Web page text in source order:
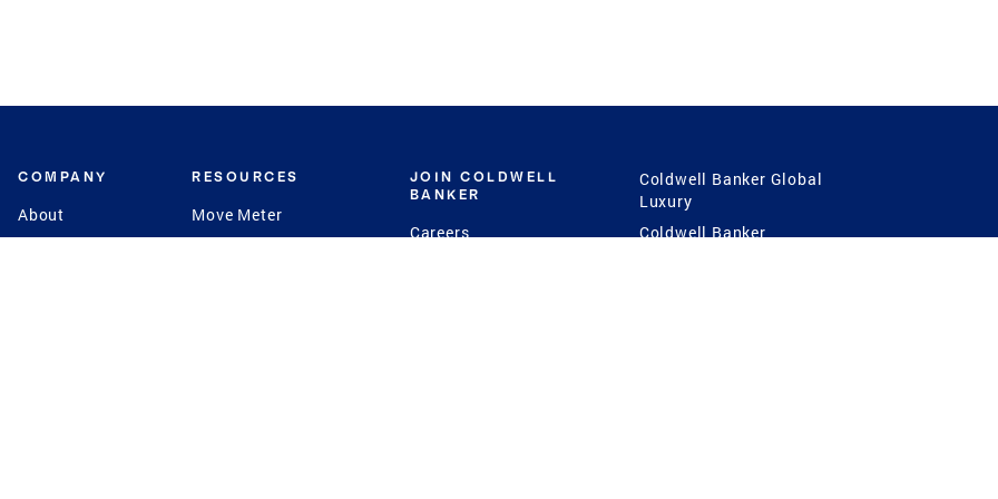
COMPANY
About
RESOURCES
Move Meter
JOIN COLDWELL
BANKER
Careers
Coldwell Banker Global
Luxury
Coldwell Banker